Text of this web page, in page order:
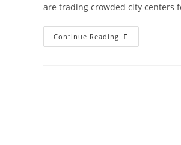
are trading crowded city centers
Continue Reading 14
Most